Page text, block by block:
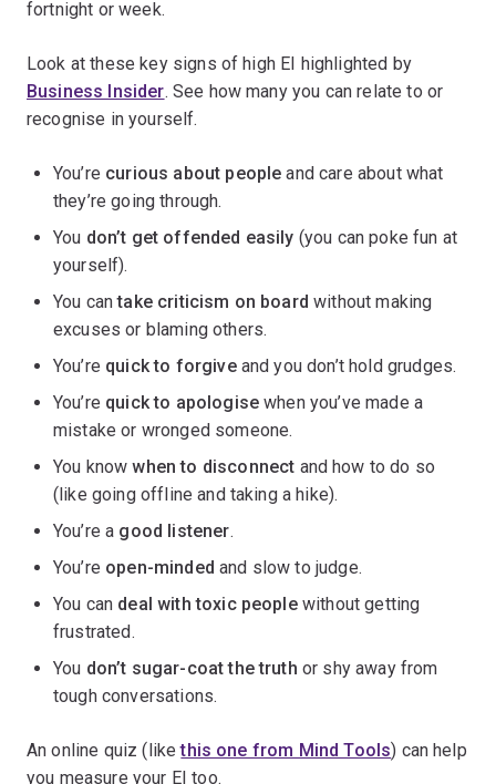
fortnight or week.
Look at these key signs of high EI highlighted by
Business Insider. See how many you can relate to or
recognise in yourself.
You’re curious about people and care about what
they’re going through.
You don’t get offended easily (you can poke fun at
yourself).
You cantake criticism on board without making
excuses or blaming others.
You’re quick to forgiveand you don’t hold grudges.
You’re quick to apologise when you’ve made a
mistake or wronged someone.
You knowwhen to disconnect and how to do so
(like going offline and taking a hike).
You’re a good listener.
You’re open-minded and slow to judge.
You can deal with toxic peoplewithout getting
frustrated.
You don’t sugar-coat the truth or shy away from
tough conversations.
An online quiz (likethis one from Mind Tools) can help
you measure your EI too.